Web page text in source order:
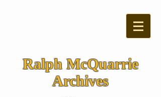
Ralph McQuarrie
Archives